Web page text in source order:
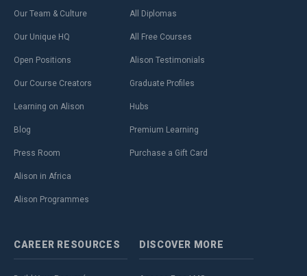
Our Team & Culture
Our Unique HQ
Open Positions
Our Course Creators
Learning on Alison
Blog
Press Room
Alison in Africa
Alison Programmes
All Diplomas
All Free Courses
Alison Testimonials
Graduate Profiles
Hubs
Premium Learning
Purchase a Gift Card
CAREER RESOURCES DISCOVER MORE